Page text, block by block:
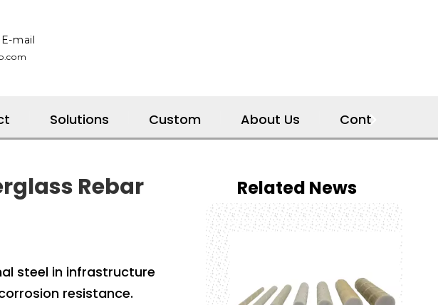
mail
Solutions Custom About Us Contact Us
Rebar
steel in infrastructure
resistance.
Related News